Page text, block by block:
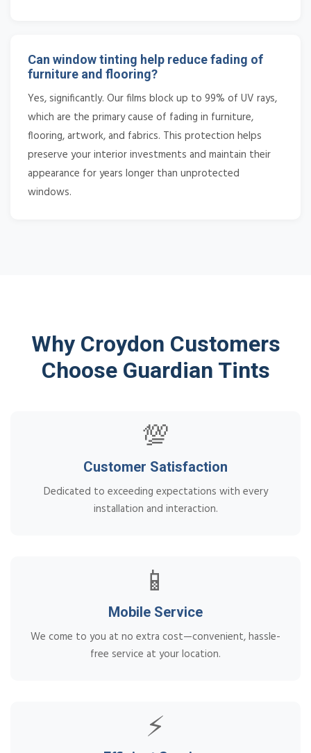
Can window tinting help reduce fading of
furniture and flooring?
Yes, significantly. Our films block up to 99% of UV rays,
which are the primary cause of fading in furniture,
flooring, artwork, and fabrics. This protection helps
preserve your interior investments and maintain their
appearance for years longer than unprotected
windows.
Why Croydon Customers
Choose Guardian Tints
💯
Customer Satisfaction
Dedicated to exceeding expectations with every
installation and interaction.
📱
Mobile Service
We come to you at no extra cost—convenient, hassle-
free service at your location.
⚡